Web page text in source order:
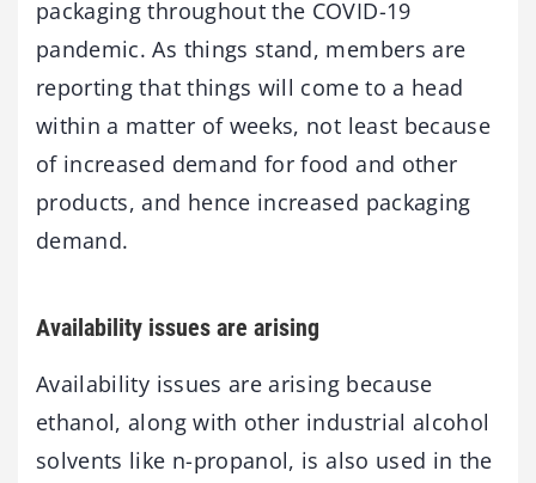
packaging throughout the COVID-19
pandemic. As things stand, members are
reporting that things will come to a head
within a matter of weeks, not least because
of increased demand for food and other
products, and hence increased packaging
demand.
Availability issues are arising
Availability issues are arising because
ethanol, along with other industrial alcohol
solvents like n-propanol, is also used in the